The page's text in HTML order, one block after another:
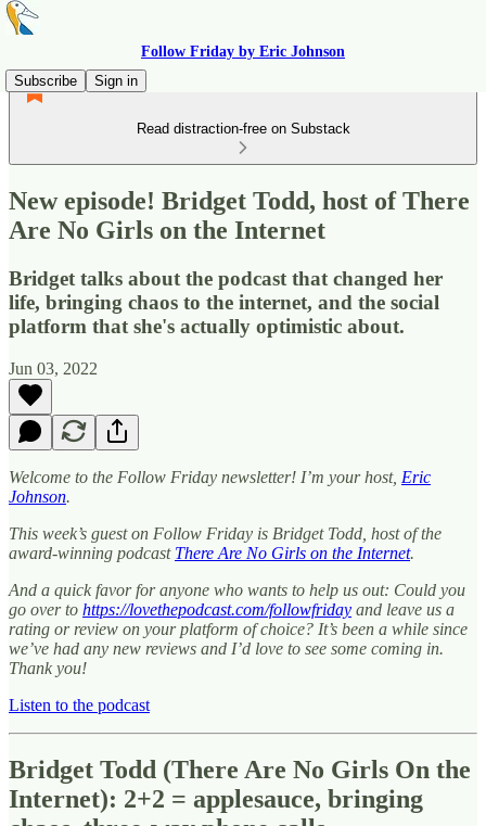
Follow Friday by Eric Johnson
Subscribe
Sign in
Read distraction-free on Substack
New episode! Bridget Todd, host of There
Are No Girls on the Internet
Bridget talks about the podcast that changed her
life, bringing chaos to the internet, and the social
platform that she's actually optimistic about.
Jun 03, 2022
Welcome to the Follow Friday newsletter! I’m your host, Eric
Johnson.
This week’s guest on Follow Friday is Bridget Todd, host of the
award-winning podcast There Are No Girls on the Internet.
And a quick favor for anyone who wants to help us out: Could you
go over to https://lovethepodcast.com/followfriday and leave us a
rating or review on your platform of choice? It’s been a while since
we’ve had any new reviews and I’d love to see some coming in.
Thank you!
Listen to the podcast
Bridget Todd (There Are No Girls On the
Internet): 2+2 = applesauce, bringing